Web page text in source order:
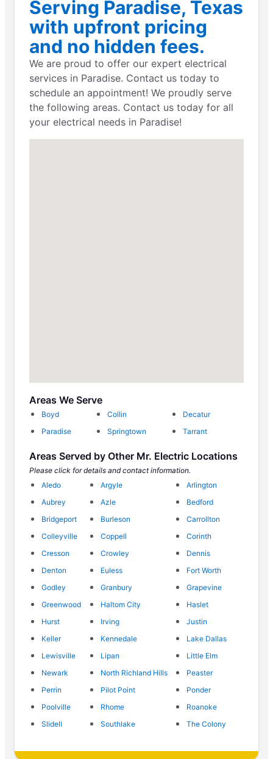
Serving Paradise, Texas
with upfront pricing
and no hidden fees.
We are proud to offer our expert electrical
services in Paradise. Contact us today to
schedule an appointment! We proudly serve
the following areas. Contact us today for all
your electrical needs in Paradise!
Areas We Serve
Boyd Collin
Decatur
Paradise
Springtown Tarrant
Areas Served by Other Mr. Electric Locations
Please click for details and contact information.
Aledo
Argyle
Arlington
Aubrey
Azle
Bedford
Bridgeport
Burleson
Carrollton
Colleyville
Coppell
Corinth
Cresson
Crowley
Dennis
Denton
Euless
Fort Worth
Godley
Granbury
Grapevine
Greenwood
Haltom City
Haslet
Hurst
Irving
Justin
Keller
Kennedale
Lake Dallas
Lewisville
Lipan
Little Elm
Newark
North Richland Hills
Peaster
Perrin
Pilot Point
Ponder
Poolville
Rhome
Roanoke
Slidell
Southlake The Colony